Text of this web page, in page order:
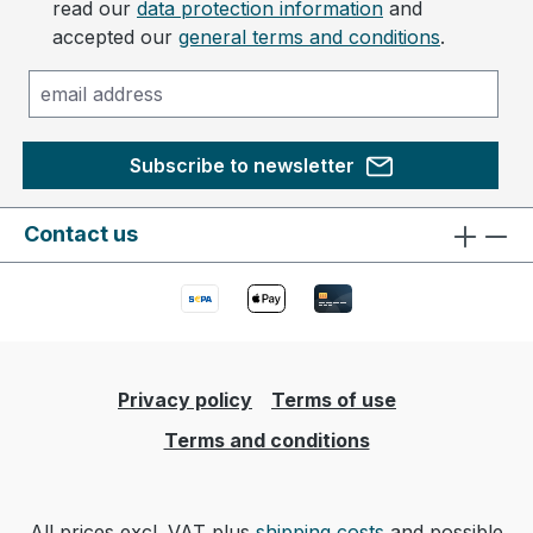
read our data protection information and
accepted our general terms and conditions.
Subscribe to newsletter
Contact us
Privacy policy
Terms of use
Terms and conditions